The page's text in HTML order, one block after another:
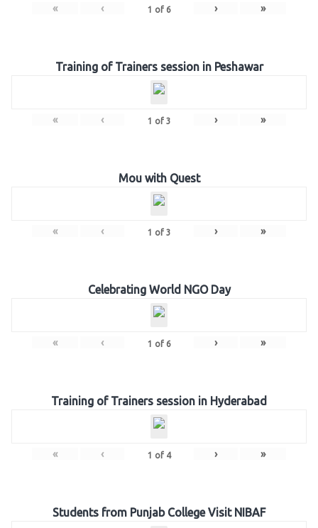
« ‹ 1 of 6 › »
Training of Trainers session in Peshawar
« ‹ 1 of 3 › »
Mou with Quest
« ‹ 1 of 3 › »
Celebrating World NGO Day
« ‹ 1 of 6 › »
Training of Trainers session in Hyderabad
« ‹ 1 of 4 › »
Students from Punjab College Visit NIBAF